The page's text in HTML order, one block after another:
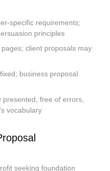
specific requirements;
principles
client proposals may
business proposal
presented, free of errors,
vocabulary
seeking foundation